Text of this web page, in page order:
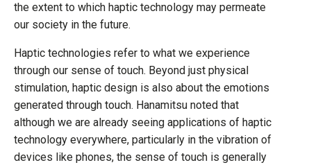
the extent to which haptic technology may permeate
our society in the future.
Haptic technologies refer to what we experience
through our sense of touch. Beyond just physical
stimulation, haptic design is also about the emotions
generated through touch. Hanamitsu noted that
although we are already seeing applications of haptic
technology everywhere, particularly in the vibration of
devices like phones, the sense of touch is generally